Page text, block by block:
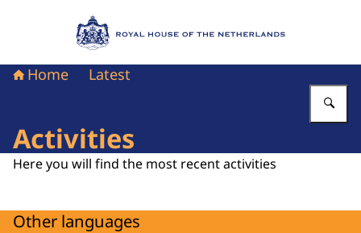
To the homepage of Royal House of the
Home Latest
Activities
Here you will find the most recent activities
Other languages